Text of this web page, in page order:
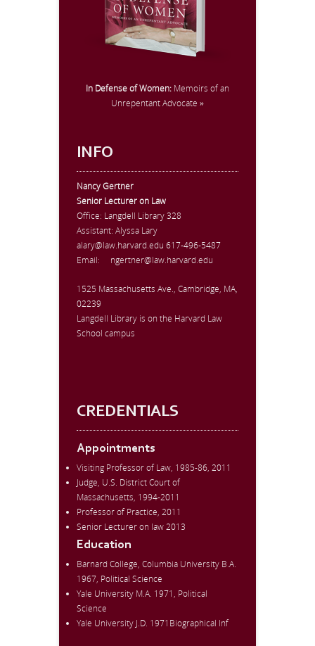
In Defense of Women: Memoirs of an
Unrepentant Advocate »
INFO
Nancy Gertner
Senior Lecturer on Law
Office: Langdell Library 328
Assistant: Alyssa Lary
alary@law.harvard.edu 617-496-5487
Email: ngertner@law.harvard.edu
1525 Massachusetts Ave., Cambridge, MA,
02239
Langdell Library is on the Harvard Law
School campus
CREDENTIALS
Appointments
Visiting Professor of Law, 1985-86, 2011
Judge, U.S. District Court of
Massachusetts, 1994-2011
Professor of Practice, 2011
Senior Lecturer on law 2013
Education
Barnard College, Columbia University B.A.
1967, Political Science
Yale University M.A. 1971, Political
Science
Yale University J.D. 1971Biographical Inf